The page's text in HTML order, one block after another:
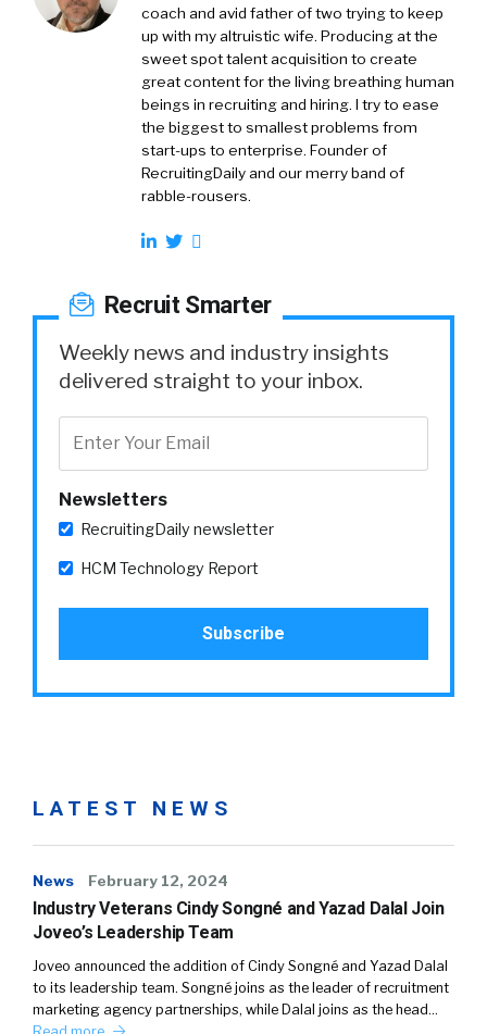
coach and avid father of two trying to keep
up with my altruistic wife. Producing at the
sweet spot talent acquisition to create
great content for the living breathing human
beings in recruiting and hiring. I try to ease
the biggest to smallest problems from
start-ups to enterprise. Founder of
RecruitingDaily and our merry band of
rabble-rousers.
Recruit Smarter
Weekly news and industry insights
delivered straight to your inbox.
Newsletters
RecruitingDaily newsletter
HCM Technology Report
LATEST NEWS
News February 12, 2024
Industry Veterans Cindy Songné and Yazad Dalal Join
Joveo’s Leadership Team
Joveo announced the addition of Cindy Songné and Yazad Dalal
to its leadership team. Songné joins as the leader of recruitment
marketing agency partnerships, while Dalal joins as the head…